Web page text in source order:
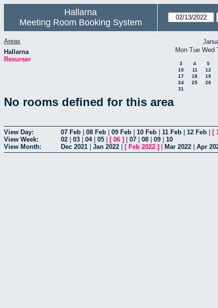
Hallarna
Meeting Room Booking System
Areas
Hallarna
Resurser
Mon Tue Wed
3 4
5
10
11
12
17
18
19
24
25
26
31
No rooms defined for this area
View Day: 07 Feb 08 Feb 09 Feb 10 Feb 11 Feb 12 Feb [
View Week:
02 03 04| 05 [ 06 ] 07 08 09
10
View Month:
Dec 2021 Jan 2022 [ Feb 2022 ] Mar 2022 Apr